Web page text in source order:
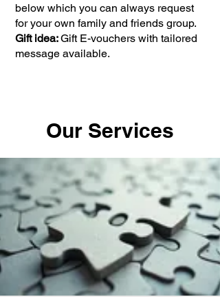
below which you can always request
for your own family and friends group.
Gift idea:Gift E-vouchers with tailored
message available.
Our Services